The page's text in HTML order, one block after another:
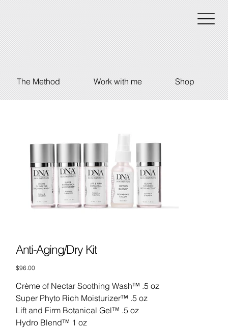
The Method Work with me Shop
Anti-Aging/Dry Kit
Price
$96.00
Crème of Nectar Soothing Wash™ .5 oz
Super Phyto Rich Moisturizer™ .5 oz
Lift and Firm Botanical Gel™ .5 oz
Hydro Blend™ 1 oz